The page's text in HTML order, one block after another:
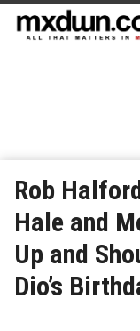
Rob
Hale and
Up and
Dio’s